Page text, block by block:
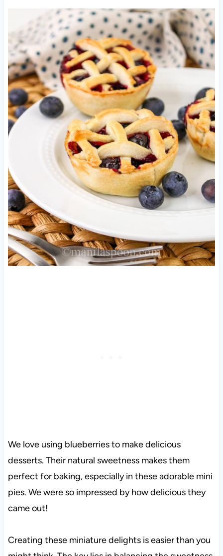
We love using blueberries to make delicious
desserts. Their natural sweetness makes them
perfect for baking, especially in these adorable mini
pies. We were so impressed by how delicious they
came out!
Creating these miniature delights is easier than you